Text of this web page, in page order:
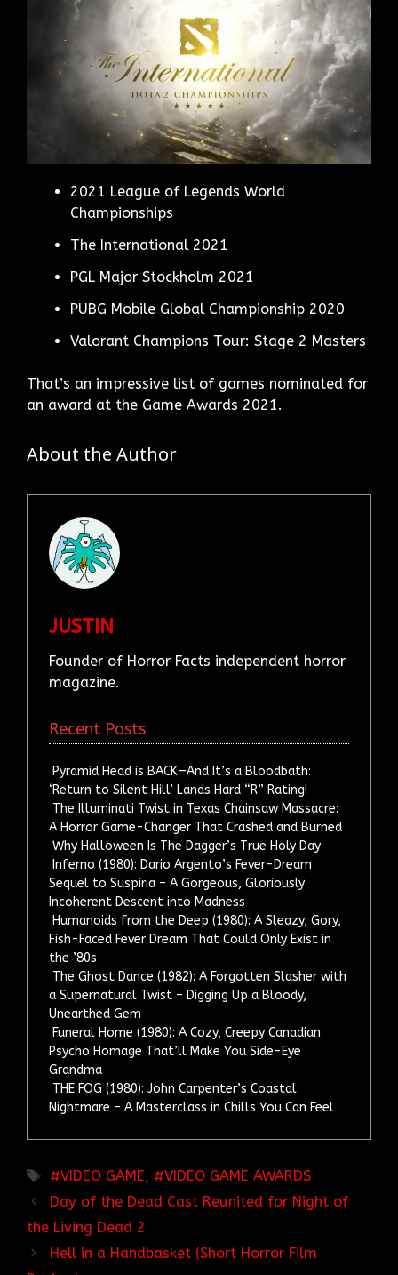
2021 League of Legends World
Championships
The International 2021
PGL Major Stockholm 2021
PUBG Mobile Global Championship 2020
Valorant Champions Tour: Stage 2 Masters
That’s an impressive list of games nominated for
an award at the Game Awards 2021.
About the Author
JUSTIN
Founder of Horror Facts independent horror
magazine.
Recent Posts
Pyramid Head is BACK—And It’s a Bloodbath:
‘Return to Silent Hill’ Lands Hard “R” Rating!
The Illuminati Twist in Texas Chainsaw Massacre:
A Horror Game-Changer That Crashed and Burned
Why Halloween Is The Dagger’s True Holy Day
Inferno (1980): Dario Argento’s Fever-Dream
Sequel to Suspiria – A Gorgeous, Gloriously
Incoherent Descent into Madness
Humanoids from the Deep (1980): A Sleazy, Gory,
Fish-Faced Fever Dream That Could Only Exist in
the ’80s
The Ghost Dance (1982): A Forgotten Slasher with
a Supernatural Twist – Digging Up a Bloody,
Unearthed Gem
Funeral Home (1980): A Cozy, Creepy Canadian
Psycho Homage That’ll Make You Side-Eye
Grandma
THE FOG (1980): John Carpenter’s Coastal
Nightmare – A Masterclass in Chills You Can Feel
TAGS
VIDEO GAME,
VIDEO GAME AWARDS
Day of the Dead Cast Reunited for Night of
the Living Dead 2
Hell in a Handbasket (Short Horror Film